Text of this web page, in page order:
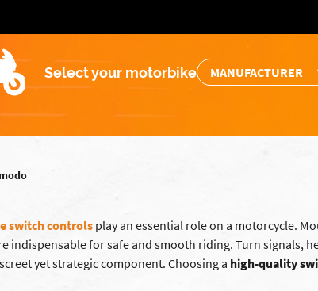
Select your motorbike
switch controlsplay an essential role on a motorcycle.
indispensable for safe and smooth riding. Turn signals,
yet strategic component. Choosing a high-quality